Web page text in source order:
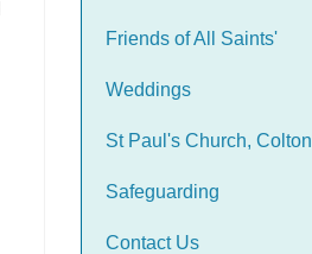
Friends of All Saints'
Weddings
St Paul's Church, Colton
Safeguarding
Contact Us